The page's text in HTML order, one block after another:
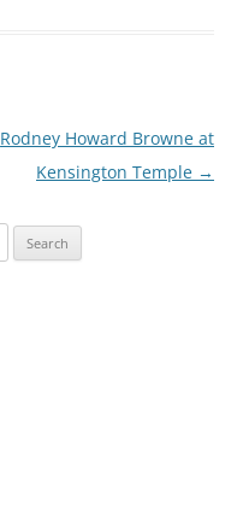
Rodney Howard Browne at
Kensington Temple →